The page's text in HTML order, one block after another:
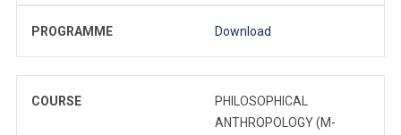
PROGRAMME Download
COURSE
PHILOSOPHICAL
ANTHROPOLOGY (M-